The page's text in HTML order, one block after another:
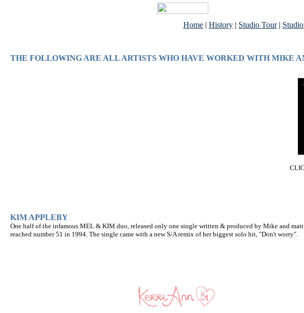
Home | History | Studio Tour|
THE FOLLOWING ARE ALL ARTISTS WHO HAVE WORKED WITH MIKE
KIM APPLEBY
One half of the infamous MEL & KIM duo, released only one single written & produced by Mike and
reached number 51 in 1994. The single came with a new S/A remix of her biggest solo hit, "Don't worry".